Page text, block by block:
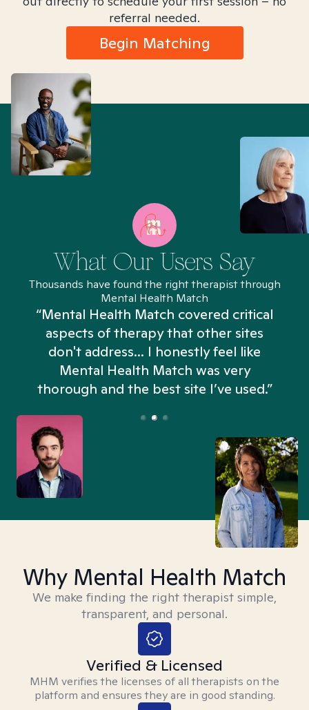
referral needed.
Begin Matching
What Our Users Say
Thousands have found the right therapist through
Mental Health Match
“Mental Health Match covered critical
aspects of therapy that other sites
don't address... I honestly feel like
Mental Health Match was very
thorough and the best site I’ve used.”
Why Mental Health Match
We make finding the right therapist simple,
transparent, and personal.
Verified & Licensed
MHM verifies the licenses of all therapists on the
platform and ensures they are in good standing.